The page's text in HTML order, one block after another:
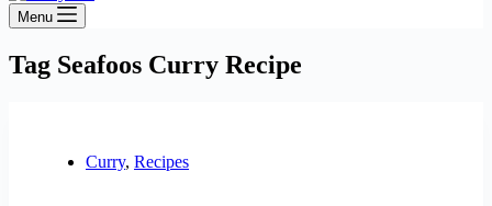
Menu
Tag Seafoos Curry Recipe
Curry, Recipes